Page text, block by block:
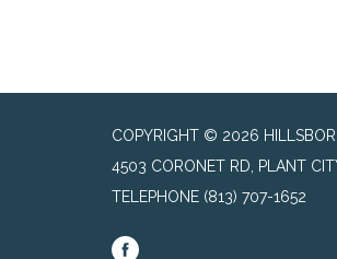
COPYRIGHT © 2026
4503 CORONET RD, PLANT
TELEPHONE (813) 707-1652